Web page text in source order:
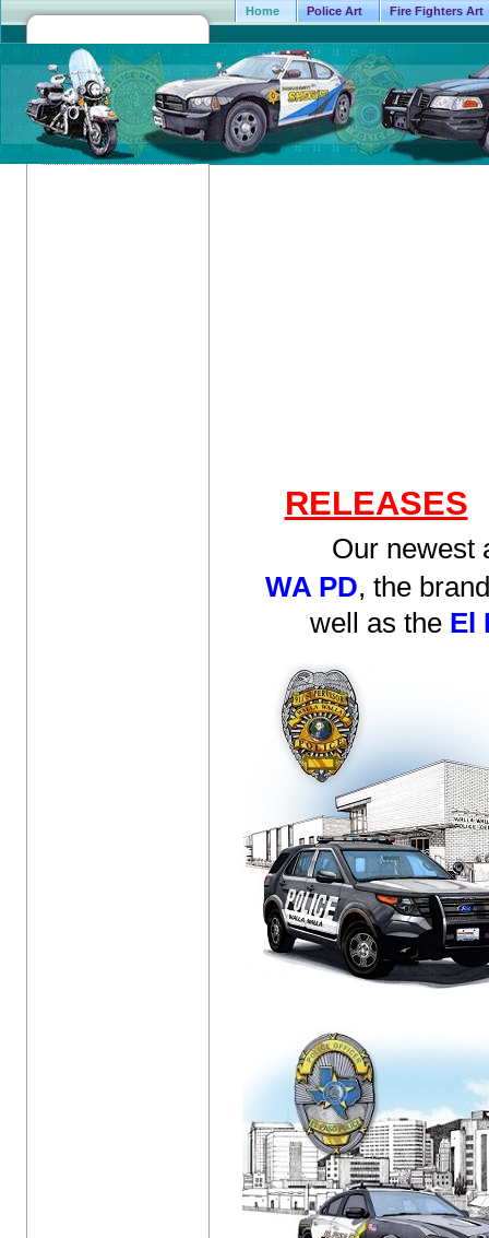
Home Police Art Fire Fighters Art
RELEASES
Our newest
WA PD, the
well as the El